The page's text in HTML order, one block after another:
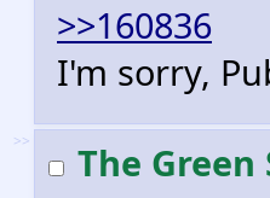
>>160836
I'm sorry,
>> The Green